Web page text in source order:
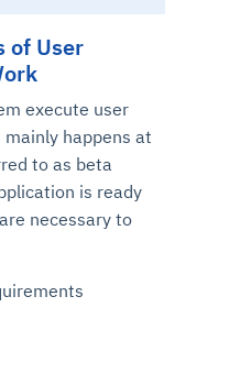
of User
execute user
happens at
to as beta
is ready
necessary to